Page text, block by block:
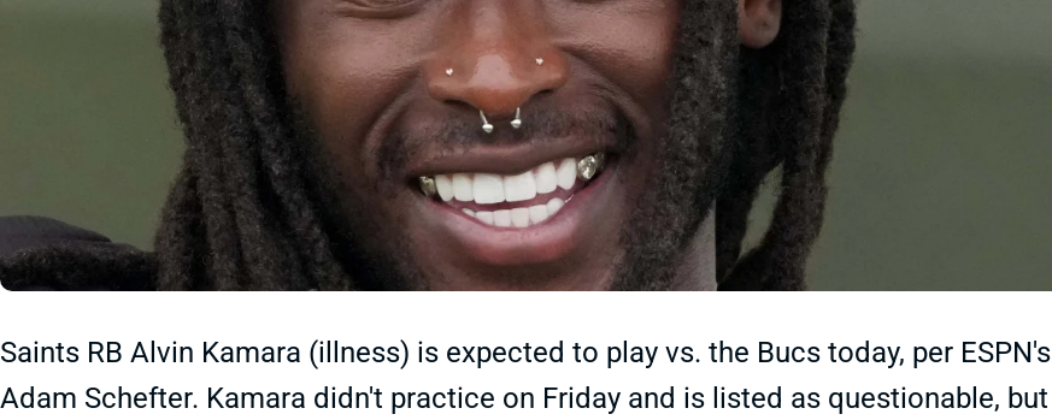
Saints RB Alvin Kamara (illness) is expected to play vs. the Bucs today, per ESPN's
Adam Schefter. Kamara didn't practice on Friday and is listed as questionable, but